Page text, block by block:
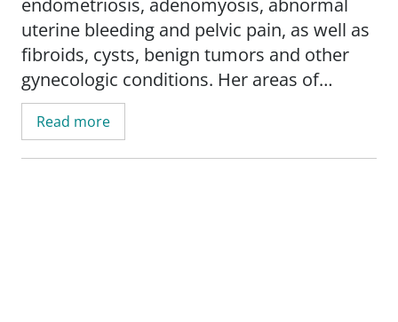
endometriosis, adenomyosis, abnormal
uterine bleeding and pelvic pain, as well as
fibroids, cysts, benign tumors and other
gynecologic conditions. Her areas of
expertise include excision surgery for
endometriosis, laparoscopic myomectomy
and hysterectomy, robotic surgery, and
Read more